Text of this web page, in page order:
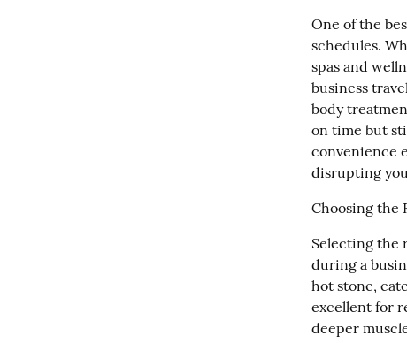
One of the
schedules.
spas and
business
body
on time but
convenience
disrupting
Choosing the
Selecting the
during a
hot stone,
excellent for
deeper